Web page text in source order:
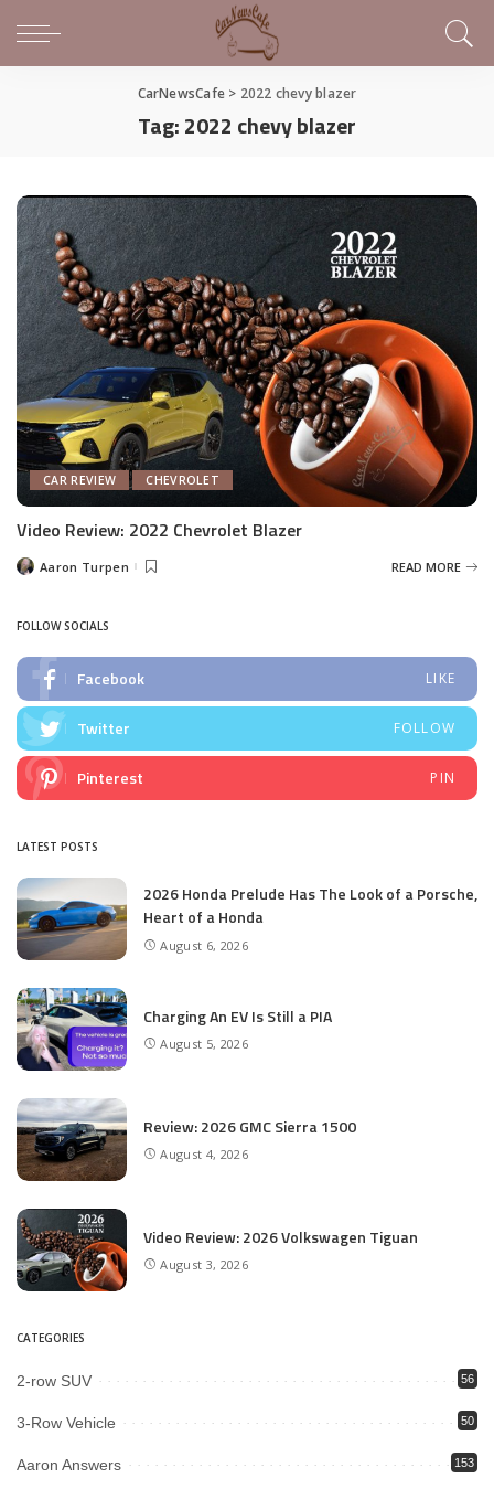
CarNewsCafe> 2022 chevy blazer
Tag:2022 chevy blazer
CAR REVIEW CHEVROLET
Video Review: 2022 Chevrolet Blazer
PostedAaron Turpen READ MORE
FOLLOW SOCIALS
Facebook LIKE
Twitter FOLLOW
Pinterest PIN
LATEST POSTS
2026 Honda Prelude Has The Look of a Porsche,
Heart of a Honda
August 6, 2026
Charging An EV Is Still a PIA
August 5, 2026
Review: 2026 GMC Sierra 1500
August 4, 2026
Video Review: 2026 Volkswagen Tiguan
August 3, 2026
CATEGORIES
2-row SUV 56
3-Row Vehicle 50
Aaron Answers 153